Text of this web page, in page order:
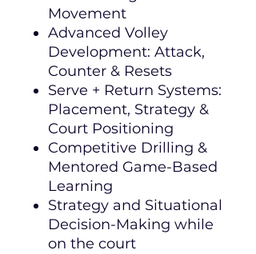
Movement
Advanced Volley
Development: Attack,
Counter & Resets
Serve + Return Systems:
Placement, Strategy &
Court Positioning
Competitive Drilling &
Mentored Game-Based
Learning
Strategy and Situational
Decision-Making while
on the court